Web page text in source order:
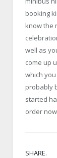
booking
know the
well as
come up
which
probably
started
order
SHARE.